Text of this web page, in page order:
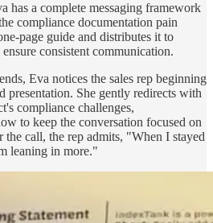
has a complete messaging framework
compliance documentation pain
page guide and distributes it to
consistent communication.
Eva notices the sales rep beginning
presentation. She gently redirects with
compliance challenges,
to keep the conversation focused on
call, the rep admits, "When I stayed
leaning in more."